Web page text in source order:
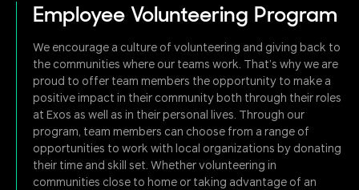
Employee Volunteering Program
We encourage a culture of volunteering and giving back to
the communities where our teams work. That’s why we are
proud to offer team members the opportunity to make a
positive impact in their community both through their roles
at Exos as well as in their personal lives. Through our
program, team members can choose from a range of
opportunities to work with local organizations by donating
their time and skill set. Whether volunteering in
communities close to home or taking advantage of an